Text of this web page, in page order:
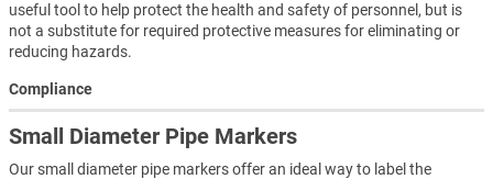
useful tool to help protect the health and safety of personnel, but is
not a substitute for required protective measures for eliminating or
reducing hazards.
Compliance
Small Diameter Pipe Markers
Our small diameter pipe markers offer an ideal way to label the